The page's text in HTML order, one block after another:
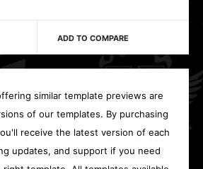
ADD TO COMPARE
similar template previews are
of our templates. By purchasing
receive the latest version of each
updates, and support if you need